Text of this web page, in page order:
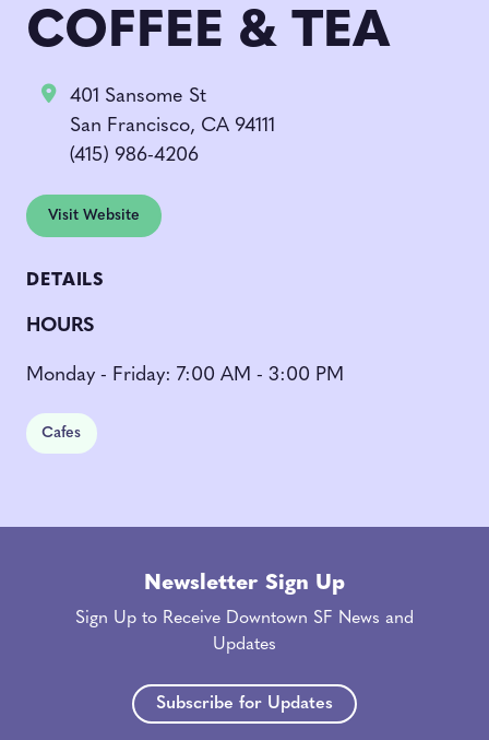
COFFEE & TEA
401 Sansome St
San Francisco, CA 94111
(415) 986-4206
Visit Website
DETAILS
HOURS
Monday - Friday: 7:00 AM - 3:00 PM
Cafes
Newsletter Sign Up
Sign Up to Receive Downtown SF News and
Updates
Subscribe for Updates